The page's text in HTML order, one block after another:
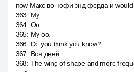
now Макс во нофи энд форда и would
363: My.
364: Оо.
365: My оо.
366: Do you think you know?
367: Вон дней.
368: The wing of shape and more